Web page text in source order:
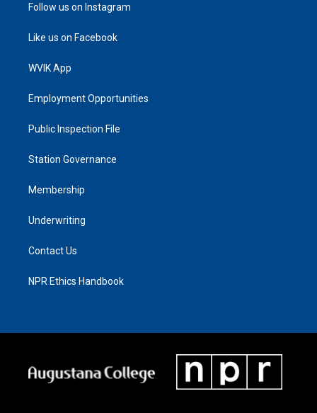
Follow us on Instagram
Like us on Facebook
WVIK App
Employment Opportunities
Public Inspection File
Station Governance
Membership
Underwriting
Contact Us
NPR Ethics Handbook